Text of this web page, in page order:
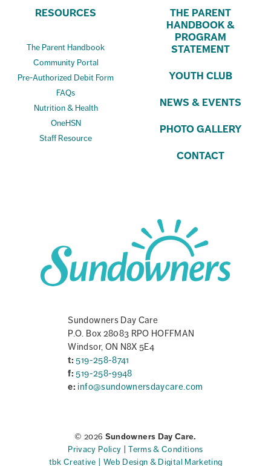
RESOURCES
The Parent Handbook
Community Portal
Pre-Authorized Debit Form
FAQs
Nutrition & Health
OneHSN
Staff Resource
THE PARENT
HANDBOOK &
PROGRAM
STATEMENT
YOUTH CLUB
NEWS & EVENTS
PHOTO GALLERY
CONTACT
Sundowners Day Care
P.O. Box 28083 RPO HOFFMAN
Windsor, ON N8X 5E4
t: 519-258-8741
f: 519-258-9948
e: info@sundownersdaycare.com
© 2026 Sundowners Day Care.
Privacy Policy
|Terms & Conditions
tbk Creative | Web Design & Digital Marketing